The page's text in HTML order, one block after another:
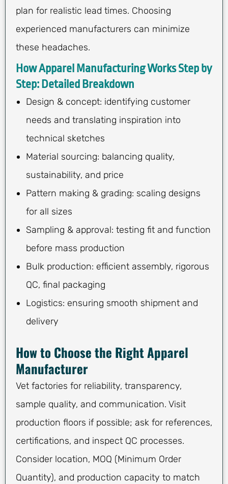
plan for realistic lead times. Choosing
experienced manufacturers can minimize
these headaches.
How Apparel Manufacturing Works Step by
Step: Detailed Breakdown
Design & concept: identifying customer
needs and translating inspiration into
technical sketches
Material sourcing: balancing quality,
sustainability, and price
Pattern making & grading: scaling designs
for all sizes
Sampling & approval: testing fit and function
before mass production
Bulk production: efficient assembly, rigorous
QC, final packaging
Logistics: ensuring smooth shipment and
delivery
How to Choose the Right Apparel
Manufacturer
Vet factories for reliability, transparency,
sample quality, and communication. Visit
production floors if possible; ask for references,
certifications, and inspect QC processes.
Consider location, MOQ (Minimum Order
Quantity), and production capacity to match